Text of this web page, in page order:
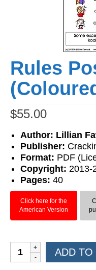
My Account
Rules
$55.00
Author: Lillian
Publisher:
Format: PDF
Copyright: 2013-
Pages: 40
Click here for the
American Version
Rules
Posters
ADD TO